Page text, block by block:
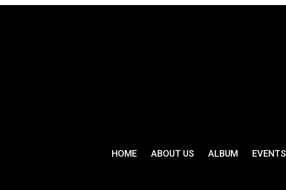
HOME ABOUT US ALBUM EVENTS